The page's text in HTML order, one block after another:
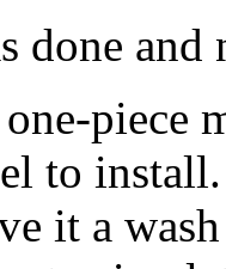
done
piece
to
it a